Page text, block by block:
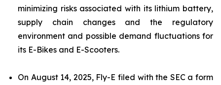
minimizing risks associated with its lithium battery,
supply chain changes and the regulatory
environment and possible demand fluctuations for
its E-Bikes and E-Scooters.
On August 14, 2025, Fly-E filed with the SEC a form